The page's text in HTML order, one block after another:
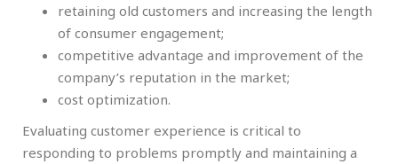
retaining old customers and increasing the length
of consumer engagement;
competitive advantage and improvement of the
company’s reputation in the market;
cost optimization.
Evaluating customer experience is critical to
responding to problems promptly and maintaining a